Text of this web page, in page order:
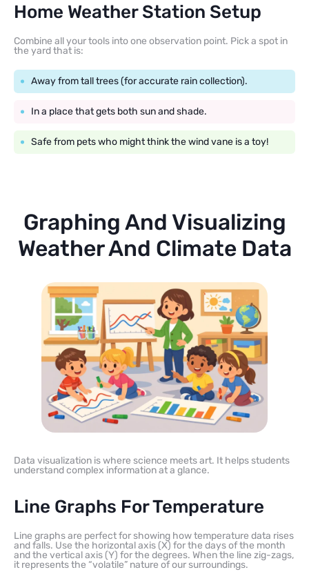
Home Weather Station Setup
Combine all your tools into one observation point. Pick a spot in
the yard that is:
Away from tall trees (for accurate rain collection).
In a place that gets both sun and shade.
Safe from pets who might think the wind vane is a toy!
Graphing And Visualizing
Weather And Climate Data
Data visualization is where science meets art. It helps students
understand complex information at a glance.
Line Graphs For Temperature
Line graphs are perfect for showing how temperature data rises
and falls. Use the horizontal axis (X) for the days of the month
and the vertical axis (Y) for the degrees. When the line zig-zags,
it represents the “volatile” nature of our surroundings.